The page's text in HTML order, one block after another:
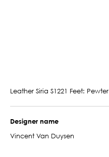
Leather Siria S1221 Feet: Pewter
Designer name
Vincent Van Duysen